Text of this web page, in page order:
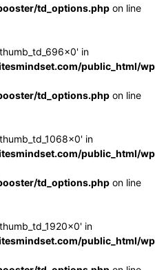
td_options.php on line
in
public_html/
td_options.php on line
in
public_html/
td_options.php on line
in
public_html/